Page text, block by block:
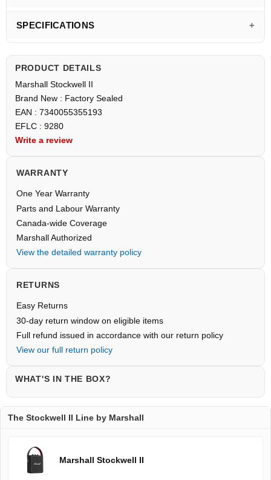
SPECIFICATIONS
PRODUCT DETAILS
Marshall Stockwell II
Brand New : Factory Sealed
EAN : 7340055355193
EFLC : 9280
Write a review
WARRANTY
One Year Warranty
Parts and Labour Warranty
Canada-wide Coverage
Marshall Authorized
View the detailed warranty policy
RETURNS
Easy Returns
30-day return window on eligible items
Full refund issued in accordance with our return policy
View our full return policy
WHAT'S IN THE BOX?
The Stockwell II Line by Marshall
Marshall Stockwell II